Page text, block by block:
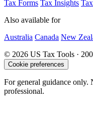
Tax Forms Tax Insights
Also available for
Australia Canada New
© 2026 US Tax Tools ·
Cookie preferences
For general guidance only.
professional.